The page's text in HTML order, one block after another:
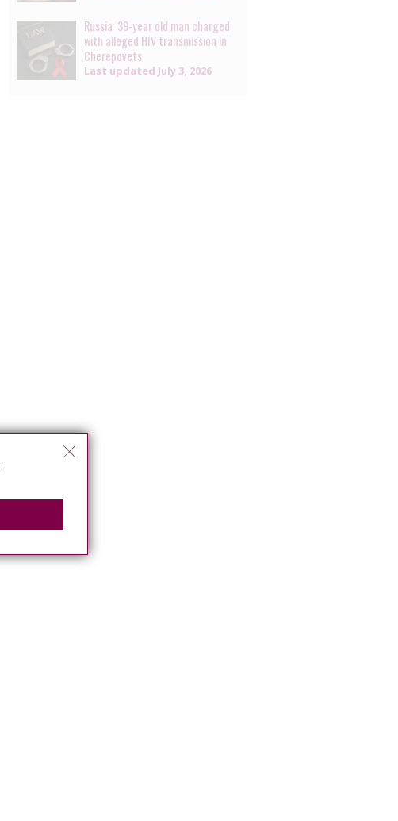
Russia: 39-year old man charged
with alleged HIV transmission in
Cherepovets
Last updated July 3, 2026